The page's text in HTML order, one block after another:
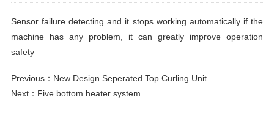
Sensor failure detecting and it stops working automatically if the
machine has any problem, it can greatly improve operation
safety
Previous： New Design Seperated Top Curling Unit
Next： Five bottom heater system